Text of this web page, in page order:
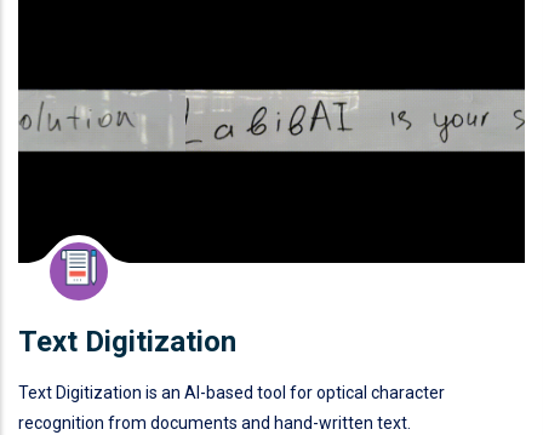
Text Digitization
Text Digitization is an AI-based tool for optical character
recognition from documents and hand-written text.